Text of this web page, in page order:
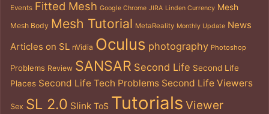
Events Fitted Mesh Google Chrome JIRA Linden Currency Mesh
Mesh Body Mesh Tutorial MetaReality Monthly Update News
Articles on SL nVidia Oculus photography Photoshop
Problems Review SANSAR Second Life Second Life
Places Second Life Tech Problems Second Life Viewers
Sex SL 2.0 Slink ToS Tutorials Viewer